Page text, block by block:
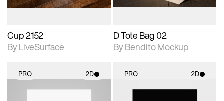
Cup 2152
By LiveSurface
D Tote Bag 02
By Bendito Mockup
PRO 2D PRO 2D